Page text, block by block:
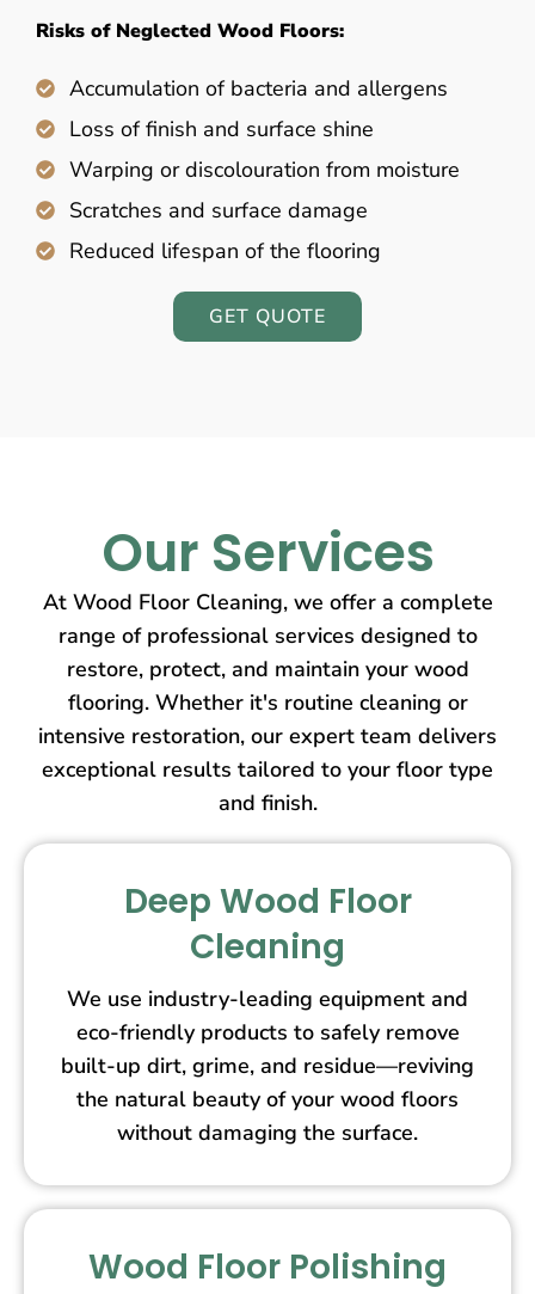
Risks of Neglected Wood Floors:
Accumulation of bacteria and allergens
Loss of finish and surface shine
Warping or discolouration from moisture
Scratches and surface damage
Reduced lifespan of the flooring
GET QUOTE
Our Services
At Wood Floor Cleaning, we offer a complete
range of professional services designed to
restore, protect, and maintain your wood
flooring. Whether it's routine cleaning or
intensive restoration, our expert team delivers
exceptional results tailored to your floor type
and finish.
Deep Wood Floor
Cleaning
We use industry-leading equipment and
eco-friendly products to safely remove
built-up dirt, grime, and residue—reviving
the natural beauty of your wood floors
without damaging the surface.
Wood Floor Polishing